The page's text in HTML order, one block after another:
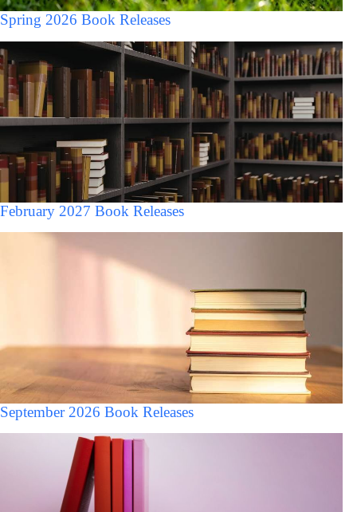
Spring 2026 Book Releases
February 2027 Book Releases
September 2026 Book Releases